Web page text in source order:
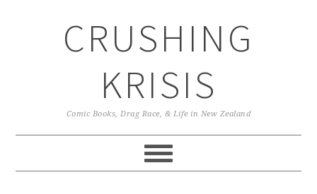
CRUSHING
KRISIS
Comic Books, Drag Race, & Life in New Zealand